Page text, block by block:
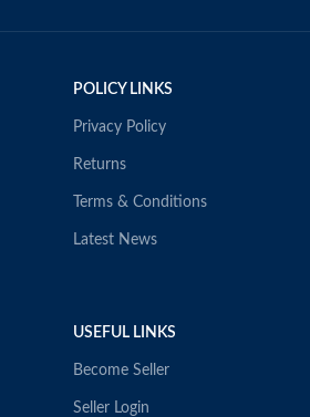
POLICY LINKS
Privacy Policy
Returns
Terms & Conditions
Latest News
USEFUL LINKS
Become Seller
Seller Login